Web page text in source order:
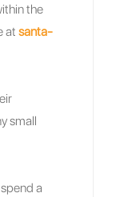
the
at santa-
small
a